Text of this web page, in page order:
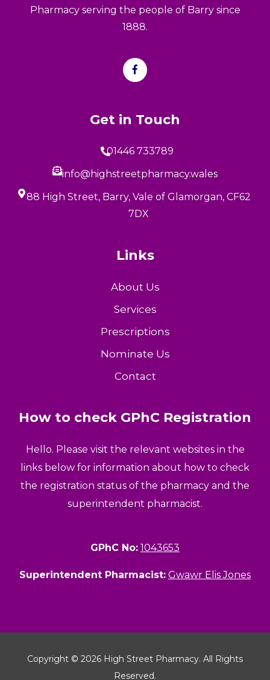
Pharmacy serving the people of Barry since
1888.
Get in Touch
01446 733789
info@highstreetpharmacy.wales
88 High Street, Barry, Vale of Glamorgan, CF62
7DX
Links
About Us
Services
Prescriptions
Nominate Us
Contact
How to check GPhC Registration
Hello. Please visit the relevant websites in the
links below for information about how to check
the registration status of the pharmacy and the
superintendent pharmacist.
GPhC No: 1043653
Superintendent Pharmacist: Gwawr Elis Jones
Copyright © 2026 High Street Pharmacy. All Rights
Reserved.